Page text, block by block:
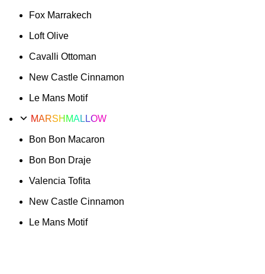
Fox Marrakech
Loft Olive
Cavalli Ottoman
New Castle Cinnamon
Le Mans Motif
MARSHMALLOW
Bon Bon Macaron
Bon Bon Draje
Valencia Tofita
New Castle Cinnamon
Le Mans Motif